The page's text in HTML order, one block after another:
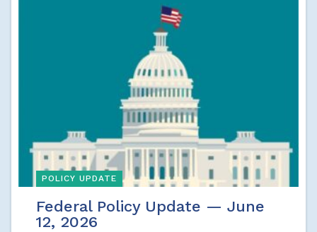
POLICY UPDATE
Federal Policy Update — June
12, 2026